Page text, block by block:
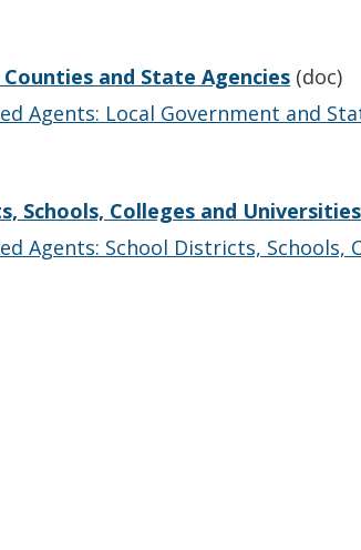
and State Agencies (doc)
Agents: Local Government and
Schools, Colleges and Universities
Agents: School Districts, Schools,